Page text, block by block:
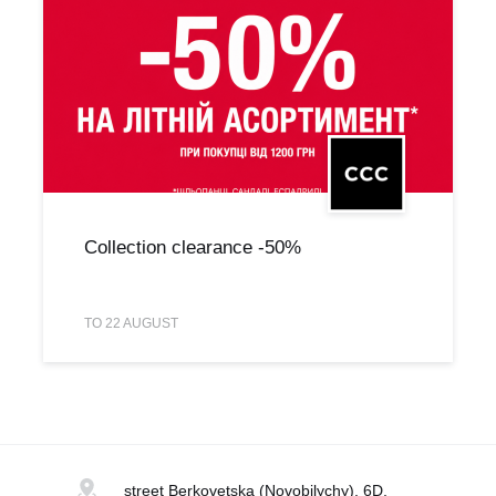
Collection clearance -50%
TO 22 AUGUST
street Berkovetska (Novobilychy), 6D,